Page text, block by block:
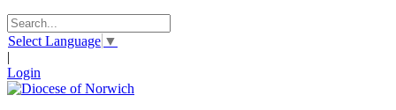
Select Language ▼
|
Login